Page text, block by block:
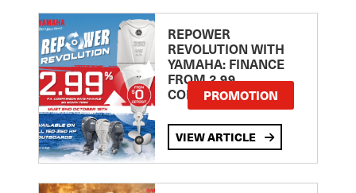
REPOWER
REVOLUTION WITH
YAMAHA: FINANCE
FROM 2.99
COMPARISON RATE
PROMOTION
VIEW ARTICLE